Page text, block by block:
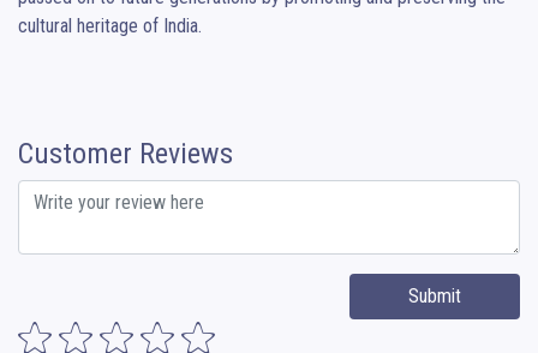
cultural heritage of India.
Customer Reviews
Submit